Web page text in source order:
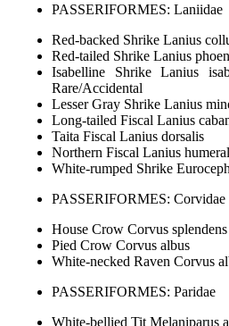
PASSERIFORMES: Laniidae
Red-backed Shrike Lanius
Red-tailed Shrike Lanius
Isabelline Shrike
Rare/Accidental
Lesser Gray Shrike Lanius
Long-tailed Fiscal Lanius
Taita Fiscal Lanius dorsalis
Northern Fiscal Lanius
White-rumped Shrike
PASSERIFORMES: Corvidae
House Crow Corvus
Pied Crow Corvus albus
White-necked Raven Corvus
PASSERIFORMES: Paridae
White-bellied Tit Melaniparus